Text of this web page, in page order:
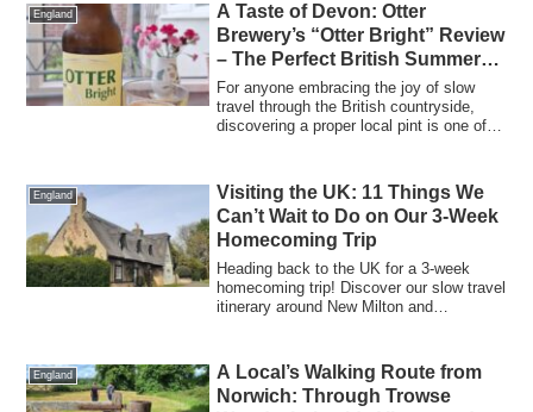
England
A Taste of Devon: Otter
Brewery’s “Otter Bright” Review
– The Perfect British Summer
Pint
For anyone embracing the joy of slow
travel through the British countryside,
discovering a proper local pint is one of
England
Visiting the UK: 11 Things We
Can’t Wait to Do on Our 3-Week
Homecoming Trip
Heading back to the UK for a 3-week
homecoming trip! Discover our slow travel
itinerary around New Milton and
much cheaper than in Canada.
England
A Local’s Walking Route from
Norwich: Through Trowse